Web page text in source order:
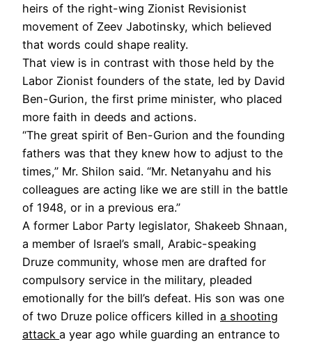
heirs of the right-wing Zionist Revisionist
movement of Zeev Jabotinsky, which believed
that words could shape reality.
That view is in contrast with those held by the
Labor Zionist founders of the state, led by David
Ben-Gurion, the first prime minister, who placed
more faith in deeds and actions.
“The great spirit of Ben-Gurion and the founding
fathers was that they knew how to adjust to the
times,” Mr. Shilon said. “Mr. Netanyahu and his
colleagues are acting like we are still in the battle
of 1948, or in a previous era.”
A former Labor Party legislator, Shakeeb Shnaan,
a member of Israel’s small, Arabic-speaking
Druze community, whose men are drafted for
compulsory service in the military, pleaded
emotionally for the bill’s defeat. His son was one
of two Druze police officers killed in a shooting
attack a year ago while guarding an entrance to